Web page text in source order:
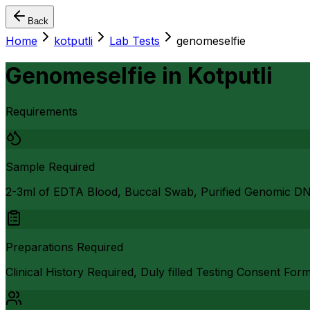
Back
Home kotputli Lab Tests genomeselfie
Genomeselfie in Kotputli
Requirements
Sample Required
2-3ml of EDTA Blood, Buccal Swab, Purified Genomic
Preparations Required
Clinical History Required, Duly filled Testing Consent